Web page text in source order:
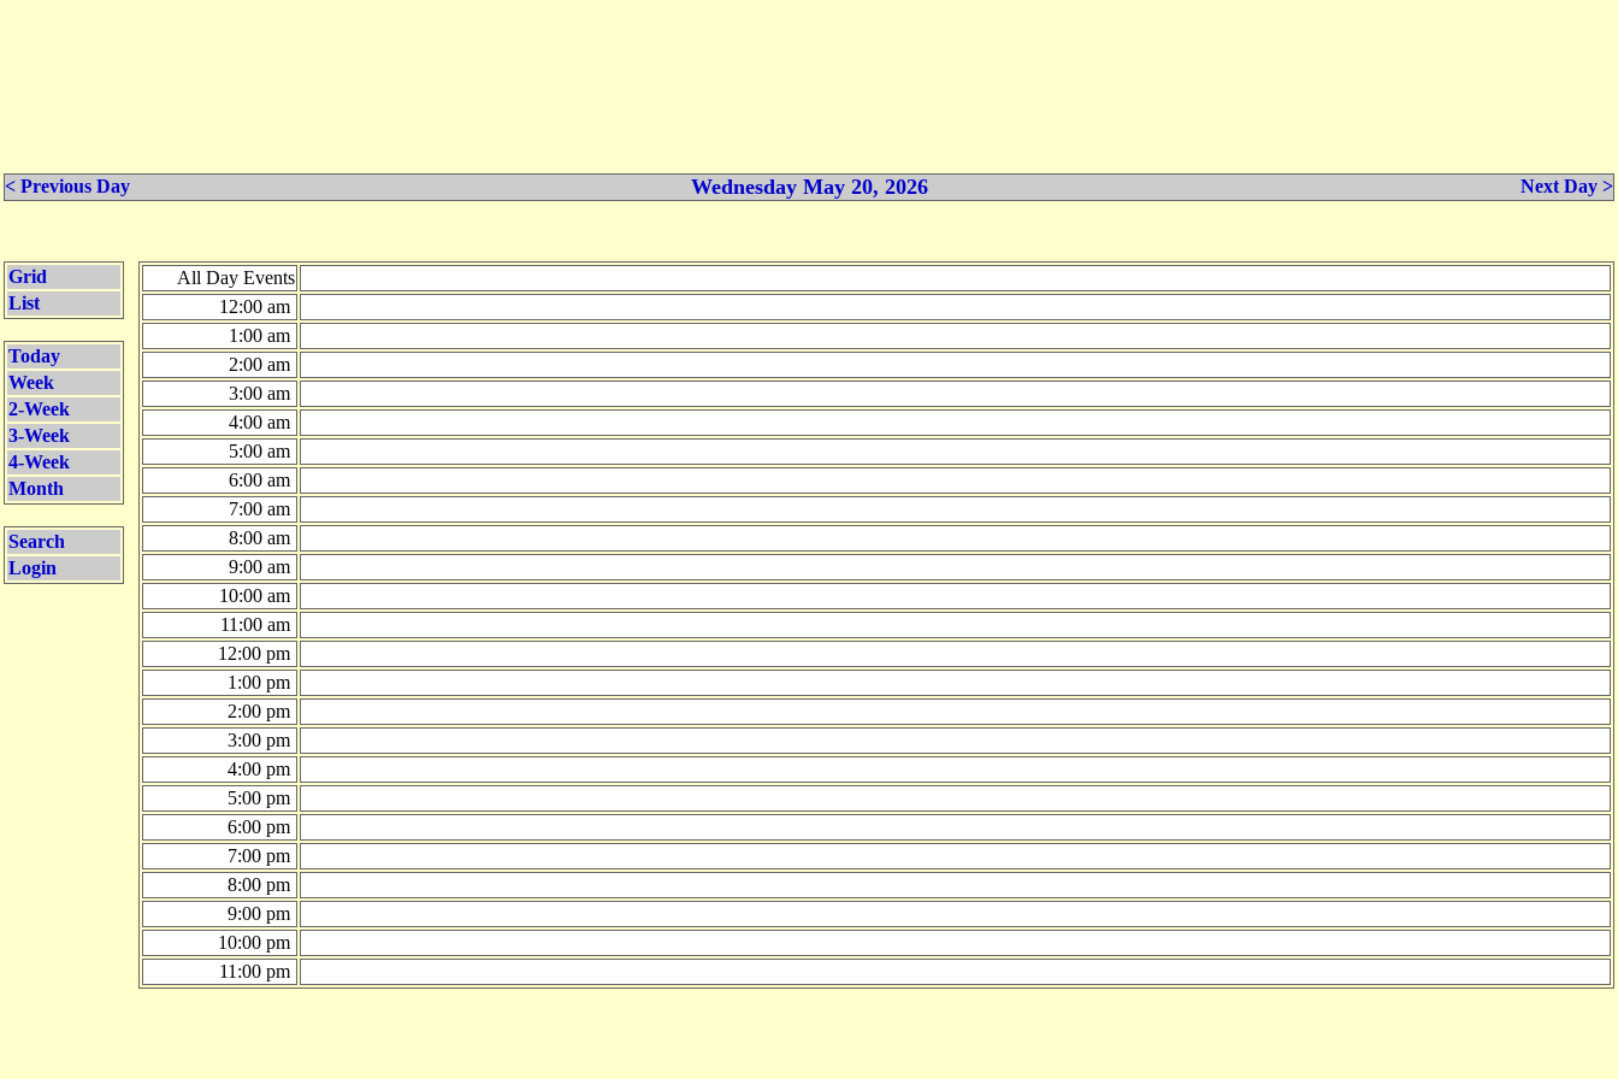
< Previous Day Wednesday May 20, 2026 Next Day >
Grid
List
Today
Week
2-Week
3-Week
4-Week
Month
Search
Login
All Day Events
12:00 am
1:00 am
2:00 am
3:00 am
4:00 am
5:00 am
6:00 am
7:00 am
8:00 am
9:00 am
10:00 am
11:00 am
12:00 pm
1:00 pm
2:00 pm
3:00 pm
4:00 pm
5:00 pm
6:00 pm
7:00 pm
8:00 pm
9:00 pm
10:00 pm
11:00 pm